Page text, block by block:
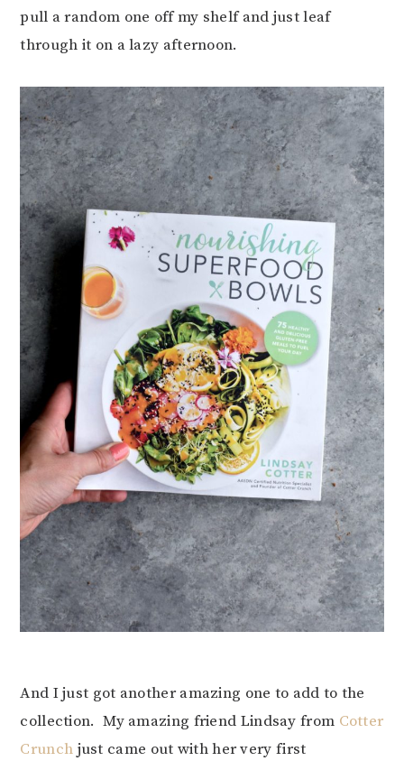
pull a random one off my shelf and just leaf
through it on a lazy afternoon.
And I just got another amazing one to add to the
collection. My amazing friend Lindsay from Cotter
Crunch just came out with her very first